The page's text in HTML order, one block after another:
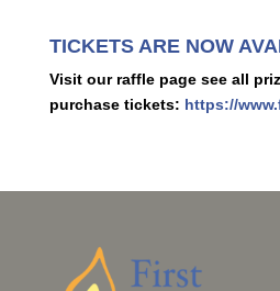
TICKETS ARE NOW
Visit our raffle page see all
purchase tickets: https://